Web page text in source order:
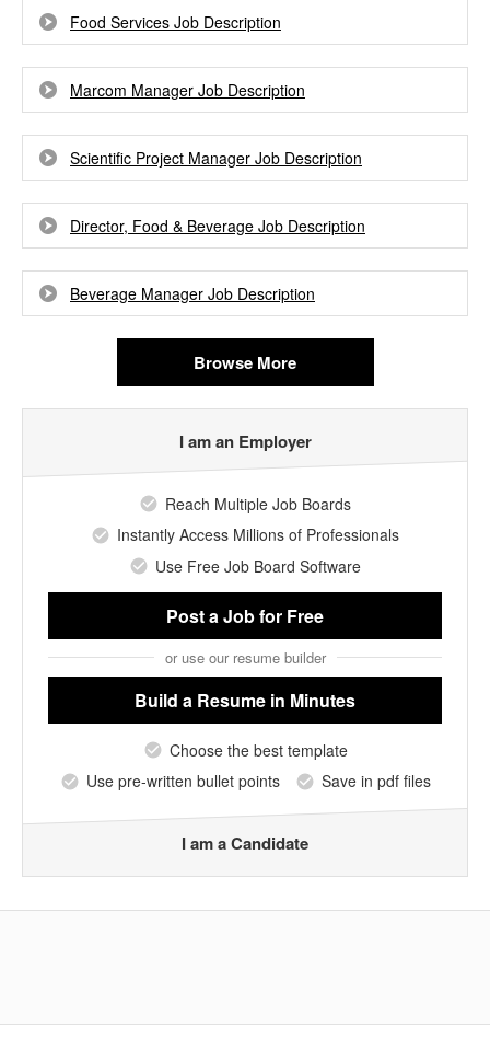
Food Services Job Description
Marcom Manager Job Description
Scientific Project Manager Job Description
Director, Food & Beverage Job Description
Beverage Manager Job Description
Browse More
I am an Employer
Reach Multiple Job Boards
Instantly Access Millions of Professionals
Use Free Job Board Software
Post a Jobfor Free
or use our resume builder
Build a Resume in Minutes
Choose the best template
Use pre-written bullet points
Save in pdf files
I am a Candidate